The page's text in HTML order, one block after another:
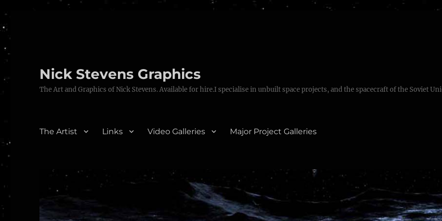
Nick Stevens Graphics
The Art and Graphics of Nick Stevens. Available for hire.I specialise in unbuilt space projects, and the spacecraft of the Soviet
The Artist Links Video Galleries Major Project Galleries